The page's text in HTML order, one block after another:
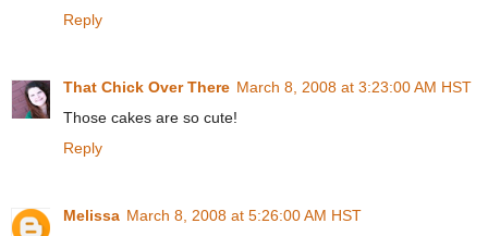
Reply
That Chick Over There March 8, 2008 at 3:23:00 AM HST
Those cakes are so cute!
Reply
Melissa March 8, 2008 at 5:26:00 AM HST